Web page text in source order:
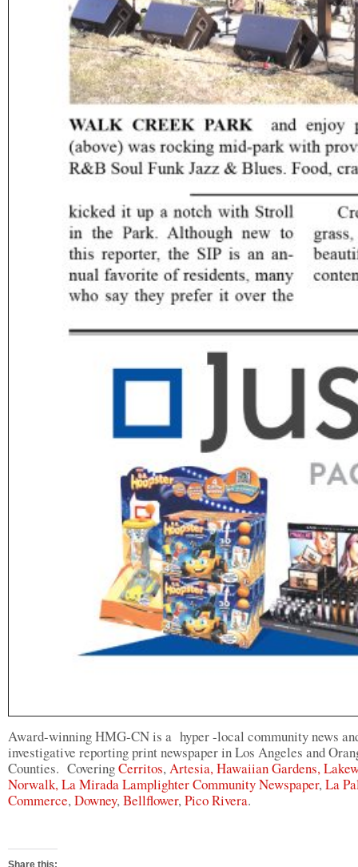
Award-winning HMG-CN is a hyper -local community news
investigative reporting print newspaper in Los Angeles and
Counties. CoveringCerritos,Artesia,Hawaiian Gardens,
Norwalk,La Mirada Lamplighter Community Newspaper,La
Commerce,Downey,Bellflower,Pico Rivera.
Share this: